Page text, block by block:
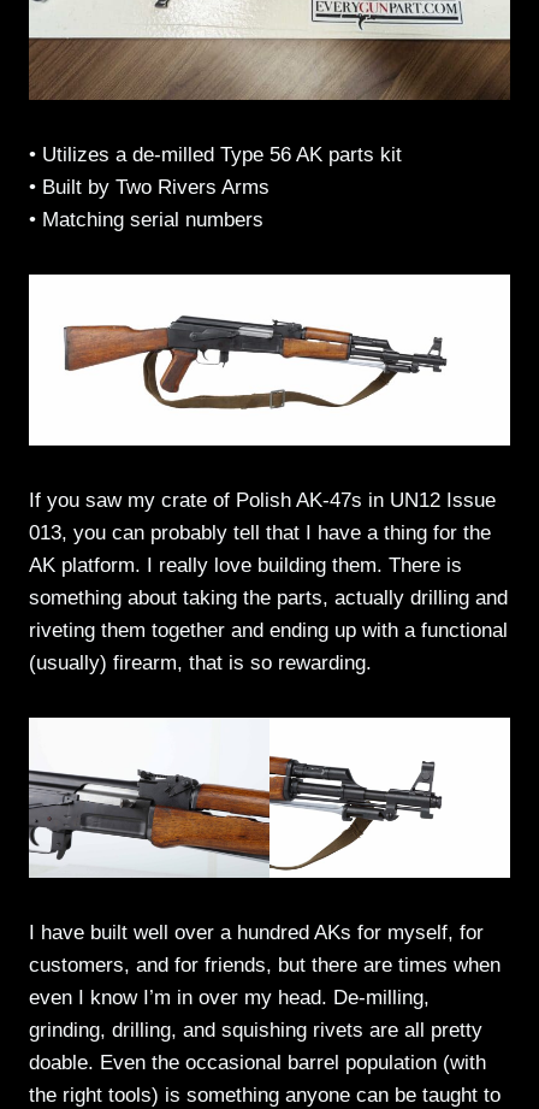
• Utilizes a de-milled Type 56 AK parts kit
• Built by Two Rivers Arms
• Matching serial numbers
If you saw my crate of Polish AK-47s in UN12 Issue
013, you can probably tell that I have a thing for the
AK platform. I really love building them. There is
something about taking the parts, actually drilling and
riveting them together and ending up with a functional
(usually) firearm, that is so rewarding.
I have built well over a hundred AKs for myself, for
customers, and for friends, but there are times when
even I know I’m in over my head. De-milling,
grinding, drilling, and squishing rivets are all pretty
doable. Even the occasional barrel population (with
the right tools) is something anyone can be taught to